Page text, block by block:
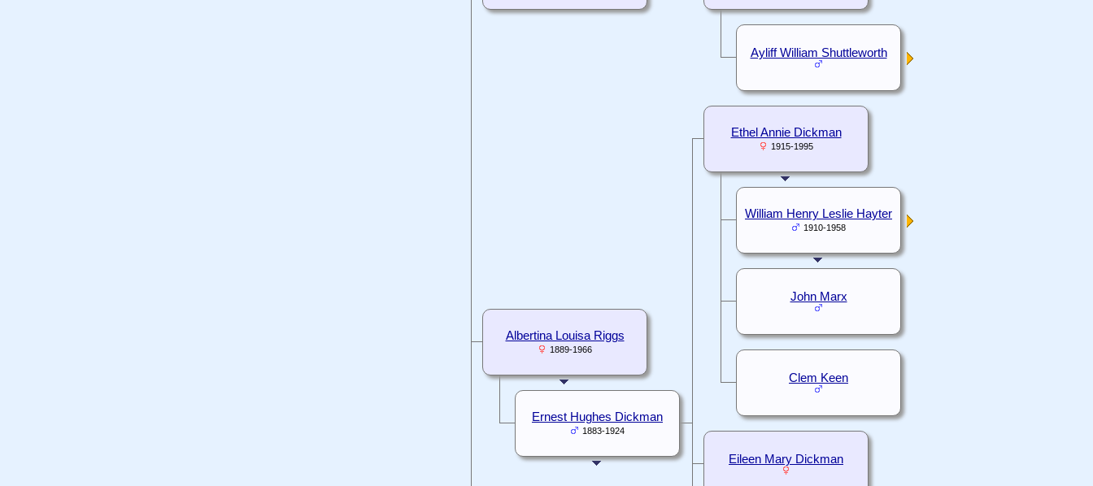
Ayliff William Shuttleworth
Ethel Annie Dickman
1915-1995
William Henry Leslie Hayter
1910-1958
John Marx
Clem Keen
Eileen Mary Dickman
Albertina Louisa Riggs
1889-1966
Ernest Hughes Dickman
1883-1924